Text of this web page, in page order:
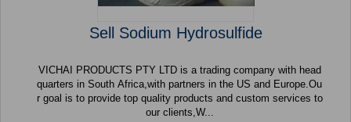
Sell Sodium Hydrosulfide
VICHAI PRODUCTS PTY LTD is a trading company with head
quarters in South Africa,with partners in the US and Europe.Ou
r goal is to provide top quality products and custom services to
our clients,W...